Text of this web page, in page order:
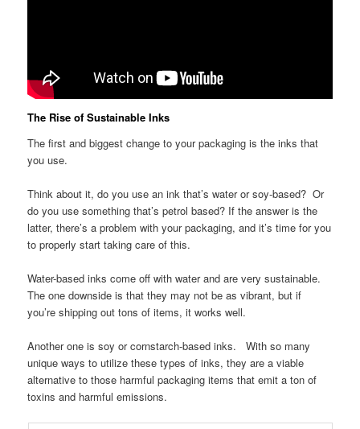
The Rise of Sustainable Inks
The first and biggest change to your packaging is the inks that
you use.
Think about it, do you use an ink that’s water or soy-based? Or
do you use something that’s petrol based? If the answer is the
latter, there’s a problem with your packaging, and it’s time for you
to properly start taking care of this.
Water-based inks come off with water and are very sustainable.
The one downside is that they may not be as vibrant, but if
you’re shipping out tons of items, it works well.
Another one is soy or cornstarch-based inks. With so many
unique ways to utilize these types of inks, they are a viable
alternative to those harmful packaging items that emit a ton of
toxins and harmful emissions.